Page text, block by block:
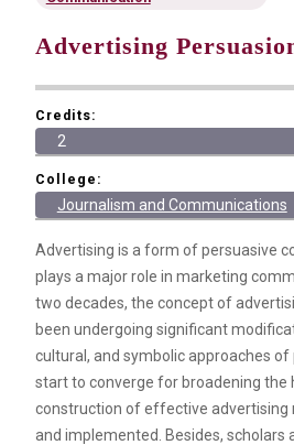
Advertising
Credits:
2
College:
Journalism and Communications
Advertising is a form of persuasive
plays a major role in marketing
two decades, the concept of
been undergoing significant
cultural, and symbolic approaches
start to converge for broadening the
construction of effective advertising
and implemented. Besides, scholars